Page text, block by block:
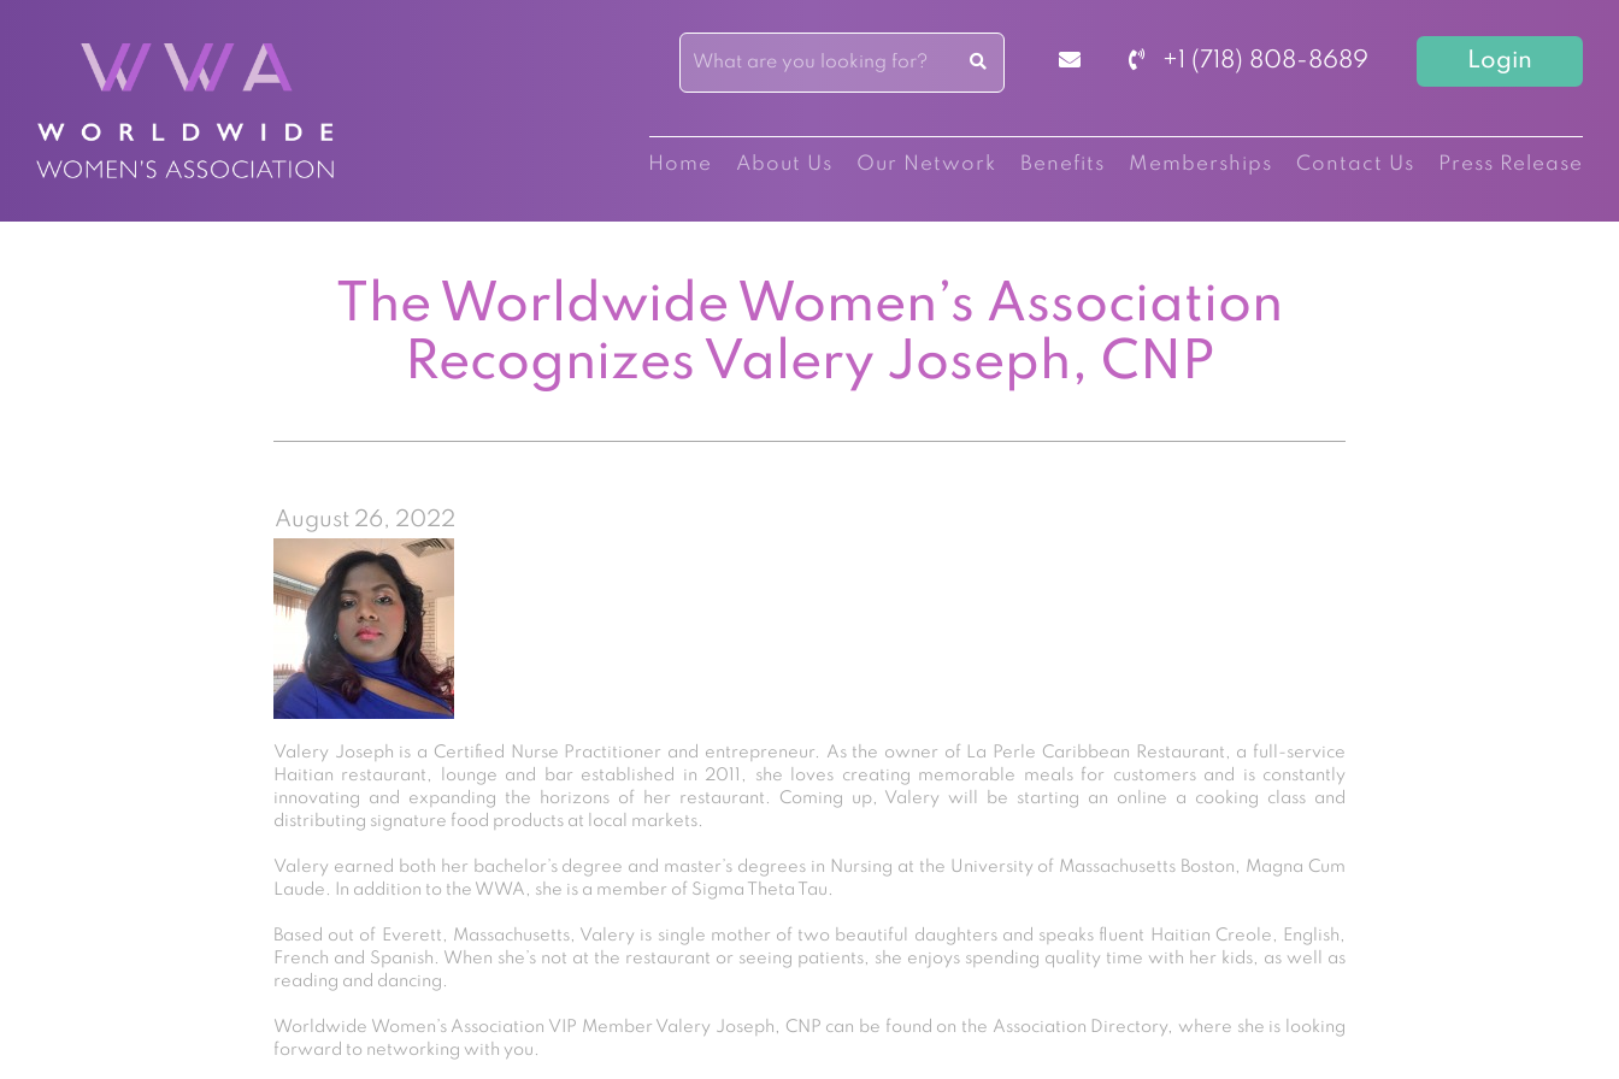
+1 (718) 808-8689 Login
Home About Us Our Network Benefits Memberships Contact Us Press Release
The Worldwide Women’s Association
Recognizes Valery Joseph, CNP
August 26, 2022
Valery Joseph is a Certified Nurse Practitioner and entrepreneur. As the owner of La Perle Caribbean Restaurant, a full-service
Haitian restaurant, lounge and bar established in 2011, she loves creating memorable meals for customers and is constantly
innovating and expanding the horizons of her restaurant. Coming up, Valery will be starting an online a cooking class and
distributing signature food products at local markets.
Valery earned both her bachelor’s degree and master’s degrees in Nursing at the University of Massachusetts Boston, Magna Cum
Laude. In addition to the WWA, she is a member of Sigma Theta Tau.
Based out of Everett, Massachusetts, Valery is single mother of two beautiful daughters and speaks fluent Haitian Creole, English,
French and Spanish. When she’s not at the restaurant or seeing patients, she enjoys spending quality time with her kids, as well as
reading and dancing.
Worldwide Women’s Association VIP Member Valery Joseph, CNP can be found on the Association Directory, where she is looking
forward to networking with you.